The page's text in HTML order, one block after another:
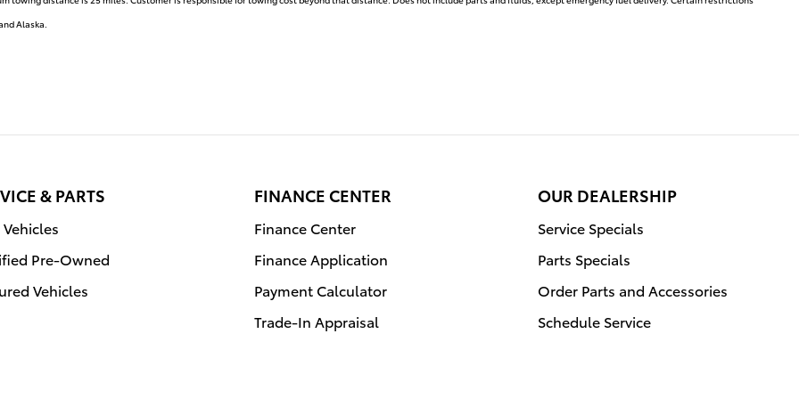
Alaska.
& PARTS
Pre-Owned
Vehicles
FINANCE CENTER
Finance Center
Finance Application
Payment Calculator
Trade-In Appraisal
OUR DEALERSHIP
Service Specials
Parts Specials
Order Parts and Accessories
Schedule Service